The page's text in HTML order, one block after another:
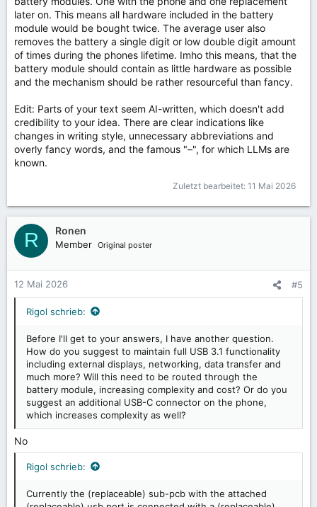
later on. This means all hardware included in the battery
module would be bought twice. The average user also
removes the battery a single digit or low double digit amount
of times during the phones lifetime. Imho this means, that the
battery module should contain as little hardware as possible
and the mechanism should be rather resourceful than fancy.
Edit: Parts of your text seem AI-written, which doesn't add
credibility to your idea. There are clear indications like
changes in writing style, unnecessary abbreviations and
overly fancy words, and the famous "–", for which LLMs are
known.
Zuletzt bearbeitet: 11 Mai 2026
R Ronen
Member Original poster
12 Mai 2026 #5
Rigol schrieb:
Before I'll get to your answers, I have another question.
How do you suggest to maintain full USB 3.1 functionality
including external displays, networking, data transfer and
much more? Will this need to be routed through the
battery module, increasing complexity and cost? Or do you
suggest an additional USB-C connector on the phone,
which increases complexity as well?
No
Rigol schrieb:
Currently the (replaceable) sub-pcb with the attached